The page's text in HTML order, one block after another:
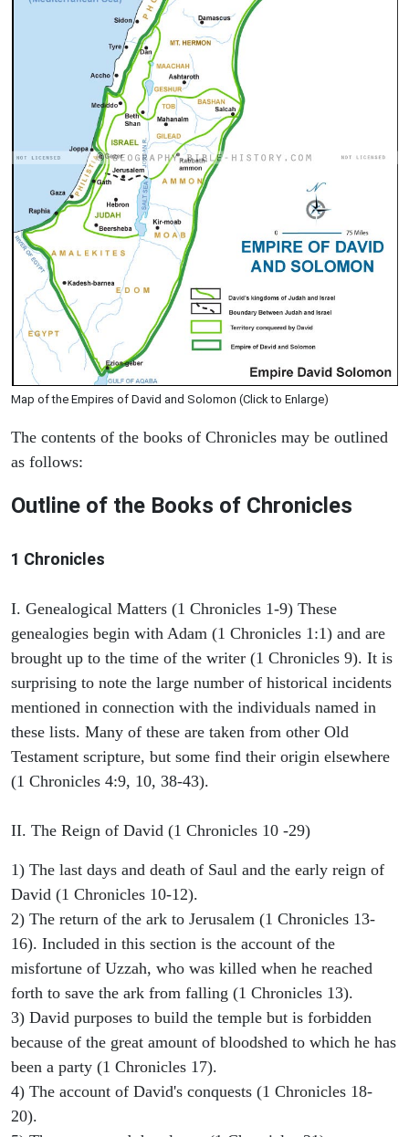
Map of the Empires of David and Solomon (Click to Enlarge)
The contents of the books of Chronicles may be outlined
as follows:
Outline of the Books of Chronicles
1 Chronicles
I. Genealogical Matters (1 Chronicles 1-9) These
genealogies begin with Adam (1 Chronicles 1:1) and are
brought up to the time of the writer (1 Chronicles 9). It is
surprising to note the large number of historical incidents
mentioned in connection with the individuals named in
these lists. Many of these are taken from other Old
Testament scripture, but some find their origin elsewhere
(1 Chronicles 4:9, 10, 38-43).
II. The Reign of David (1 Chronicles 10 -29)
1) The last days and death of Saul and the early reign of
David (1 Chronicles 10-12).
2) The return of the ark to Jerusalem (1 Chronicles 13-
16). Included in this section is the account of the
misfortune of Uzzah, who was killed when he reached
forth to save the ark from falling (1 Chronicles 13).
3) David purposes to build the temple but is forbidden
because of the great amount of bloodshed to which he has
been a party (1 Chronicles 17).
4) The account of David's conquests (1 Chronicles 18-
20).